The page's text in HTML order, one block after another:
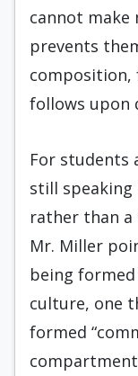
cannot
prevents
follows upon
For students
still
rather than a
Mr. Miller
being
culture, one
formed